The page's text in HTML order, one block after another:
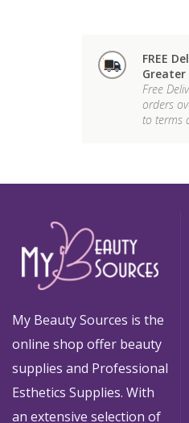
FREE
Free
orders
to terms
My Beauty Sources is the
online shop offer beauty
supplies and Professional
Esthetics Supplies. With
an extensive selection of